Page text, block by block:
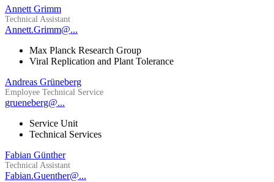
Annett Grimm
Technical Assistant
Annett.Grimm@...
Max Planck Research Group
Viral Replication and Plant Tolerance
Andreas Grüneberg
Employee Technical Service
grueneberg@...
Service Unit
Technical Services
Fabian Günther
Technical Assistant
Fabian.Guenther@...